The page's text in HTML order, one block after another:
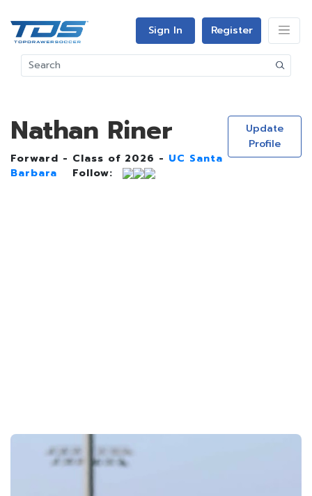
Sign In Register
Nathan Riner
Forward - Class of 2026 - UC Santa
Barbara
Follow:
Update
Profile